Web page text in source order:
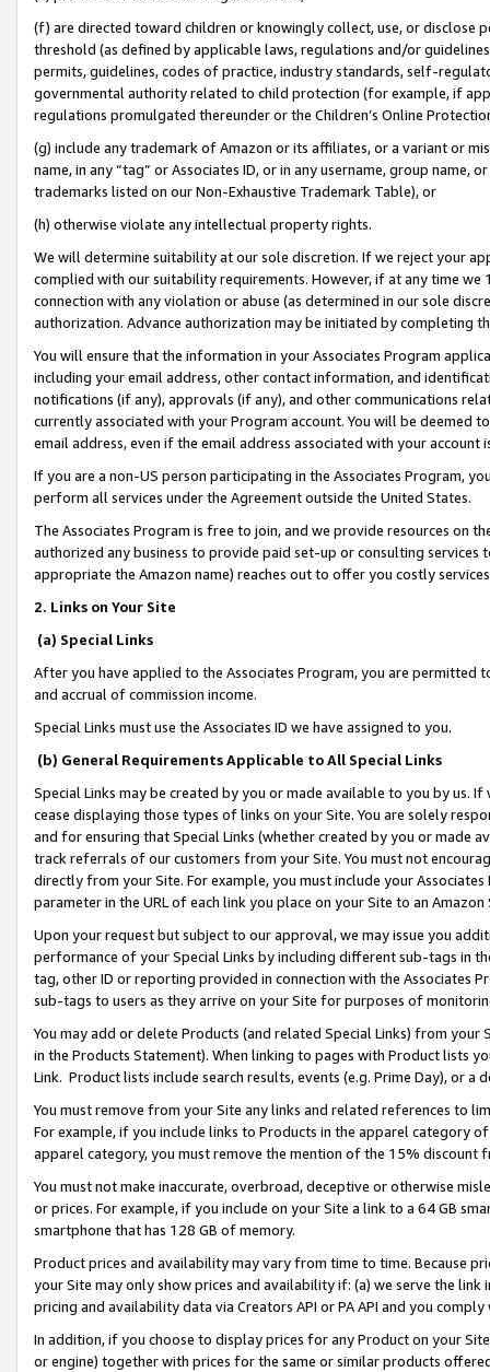
(f) are directed toward children or knowingly collect, use, or
threshold (as defined by applicable laws, regulations and/or
permits, guidelines, codes of practice, industry standards, self-
governmental authority related to child protection (for example, if
regulations promulgated thereunder or the Children’s Online
(g) include any trademark of Amazon or its affiliates, or a variant or
name, in any “tag” or Associates ID, or in any username, group
trademarks listed on our Non-Exhaustive Trademark Table), or
(h) otherwise violate any intellectual property rights.
We will determine suitability at our sole discretion. If we reject your
complied with our suitability requirements. However, if at any time
connection with any violation or abuse (as determined in our sole
authorization. Advance authorization may be initiated by completing
You will ensure that the information in your Associates Program
including your email address, other contact information, and
notifications (if any), approvals (if any), and other communications
currently associated with your Program account. You will be deemed
email address, even if the email address associated with your account
If you are a non-US person participating in the Associates Program,
perform all services under the Agreement outside the United States.
The Associates Program is free to join, and we provide resources on
authorized any business to provide paid set-up or consulting
appropriate the Amazon name) reaches out to offer you costly
2. Links on Your Site
(a) Special Links
After you have applied to the Associates Program, you are permitted
and accrual of commission income.
Special Links must use the Associates ID we have assigned to you.
(b) General Requirements Applicable to All Special Links
Special Links may be created by you or made available to you by us.
cease displaying those types of links on your Site. You are solely
and for ensuring that Special Links (whether created by you or
track referrals of our customers from your Site. You must not
directly from your Site. For example, you must include your
parameter in the URL of each link you place on your Site to an
Upon your request but subject to our approval, we may issue you
performance of your Special Links by including different sub-tags in
tag, other ID or reporting provided in connection with the Associates
sub-tags to users as they arrive on your Site for purposes of
You may add or delete Products (and related Special Links) from
in the Products Statement). When linking to pages with Product lists
Link. Product lists include search results, events (e.g. Prime Day), or a
You must remove from your Site any links and related references to
For example, if you include links to Products in the apparel category
apparel category, you must remove the mention of the 15% discount
You must not make inaccurate, overbroad, deceptive or otherwise
or prices. For example, if you include on your Site a link to a 64 GB
smartphone that has 128 GB of memory.
Product prices and availability may vary from time to time. Because
your Site may only show prices and availability if: (a) we serve the
pricing and availability data via Creators API or PA API and you
In addition, if you choose to display prices for any Product on your
or engine) together with prices for the same or similar products